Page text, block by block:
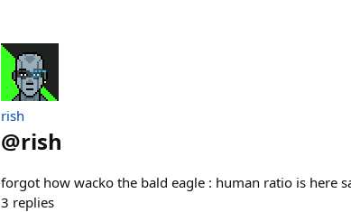
rish
@rish
forgot how wacko the bald eagle : human ratio is here
3 replies